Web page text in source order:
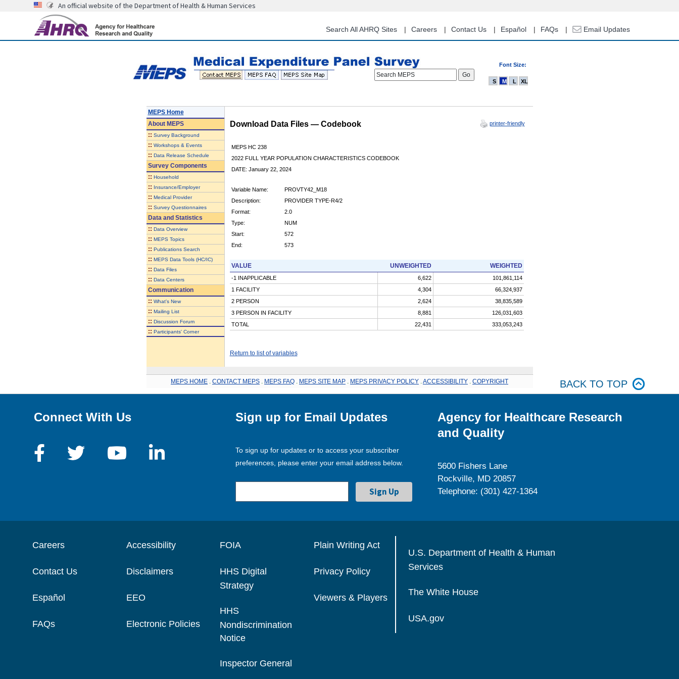
content
An official website of the Department of Health & Human Services
Search All AHRQ Sites Careers Contact Us Español FAQs Email Updates
Font Size:
Search MEPS
S M L XL
MEPS Home
AboutMEPS
:: Survey Background
:: Workshops & Events
:: Data Release Schedule
Survey Components
:: Household
:: Insurance/Employer
:: Medical Provider
:: Survey Questionnaires
Data and Statistics
:: Data Overview
:: MEPS Topics
:: Publications Search
:: MEPS Data Tools (HC/IC)
:: Data Files
:: Data Centers
Communication
:: What's New
:: Mailing List
:: Discussion Forum
:: Participants' Corner
Download Data Files — Codebook printer-friendly
MEPS HC 238
2022 FULL YEAR POPULATION CHARACTERISTICS CODEBOOK
DATE: January 22, 2024
Variable Name:
PROVTY42_M18
Description:
PROVIDER TYPE-R4/2
Format:
2.0
Type:
NUM
Start:
572
End:
573
VALUE UNWEIGHTED WEIGHTED
-1 INAPPLICABLE 6,622
101,861,114
1 FACILITY
4,304
66,324,937
2 PERSON
2,624
38,835,589
3 PERSON IN FACILITY
8,881
126,031,603
TOTAL
22,431 333,053,243
Return to list of variables
MEPS HOME CONTACT MEPS MEPS FAQ MEPS SITE MAP MEPS PRIVACY POLICY ACCESSIBILITY COPYRIGHT BACK TO TOP
Connect With Us Sign up for Email Updates
To sign up for updates or to access your subscriber
preferences, please enter your email address below.
Agency for Healthcare Research
and Quality
5600 Fishers Lane
Rockville, MD 20857
Telephone: (301) 427-1364
Careers
Contact Us
Español
FAQs
Accessibility
Disclaimers
EEO
Electronic Policies
FOIA
HHS Digital
Strategy
HHS
Nondiscrimination
Notice
Inspector General
Plain Writing Act
Privacy Policy
Viewers & Players
U.S. Department of Health & Human
Services
The White House
USA.gov